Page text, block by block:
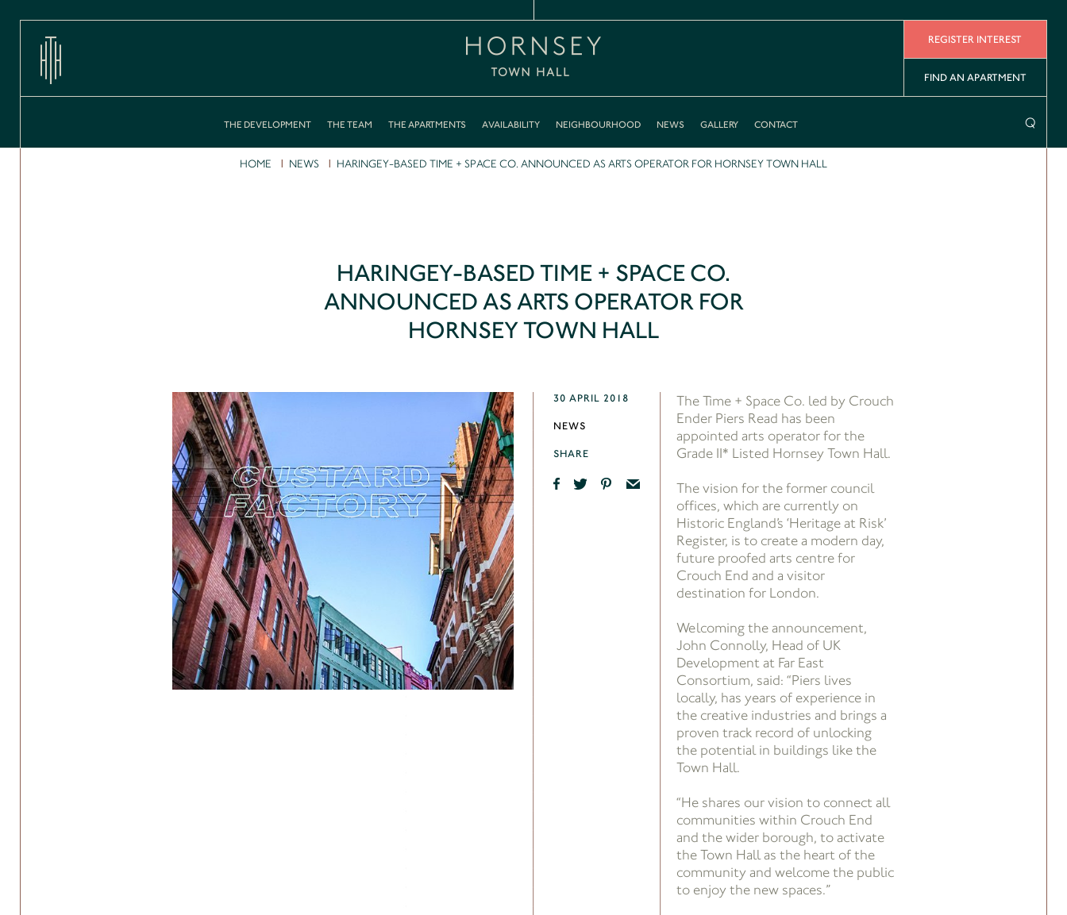
REGISTER INTEREST
FIND AN APARTMENT
THE DEVELOPMENT THE TEAM THE APARTMENTS AVAILABILITY NEIGHBOURHOOD NEWS GALLERY CONTACT ⌕
HOME NEWS HARINGEY-BASED TIME + SPACE CO. ANNOUNCED AS ARTS OPERATOR FOR HORNSEY TOWN HALL
HARINGEY-BASED TIME + SPACE CO.
ANNOUNCED AS ARTS OPERATOR FOR
HORNSEY TOWN HALL
30 APRIL 2018
NEWS
SHARE
The Time + Space Co. led by Crouch
Ender Piers Read has been
appointed arts operator for the
Grade II* Listed Hornsey Town Hall.
The vision for the former council
offices, which are currently on
Historic England’s ‘Heritage at Risk’
Register, is to create a modern day,
future proofed arts centre for
Crouch End and a visitor
destination for London.
Welcoming the announcement,
John Connolly, Head of UK
Development at Far East
Consortium, said: “Piers lives
locally, has years of experience in
the creative industries and brings a
proven track record of unlocking
the potential in buildings like the
Town Hall.
“He shares our vision to connect all
communities within Crouch End
and the wider borough, to activate
the Town Hall as the heart of the
community and welcome the public
to enjoy the new spaces.”